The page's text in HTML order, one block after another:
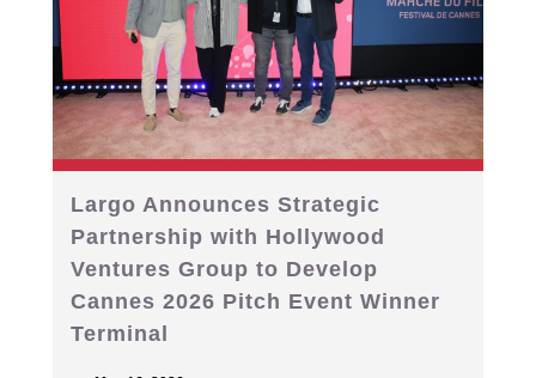
Largo Announces Strategic
Partnership with Hollywood
Ventures Group to Develop
Cannes 2026 Pitch Event Winner
Terminal